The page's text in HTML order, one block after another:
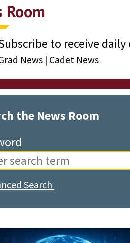
Point
Room
to receive
News | Cadet News
the News Room
Search